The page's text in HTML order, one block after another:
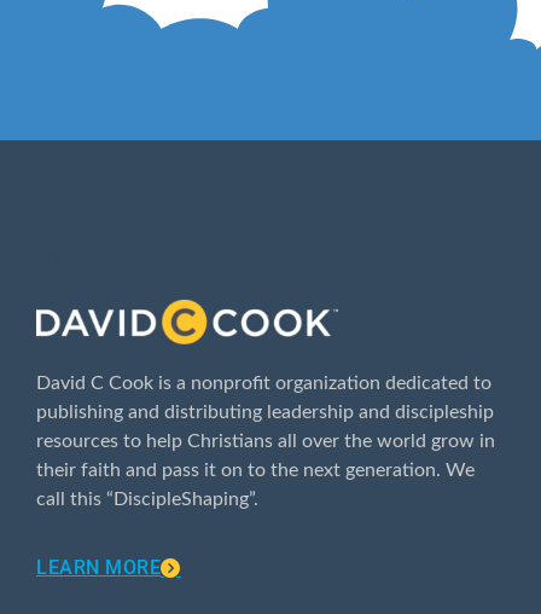
David C Cook is a nonprofit organization dedicated to
publishing and distributing leadership and discipleship
resources to help Christians all over the world grow in
their faith and pass it on to the next generation. We
call this “DiscipleShaping”.
LEARN MORE